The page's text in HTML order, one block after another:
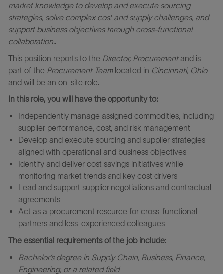
market knowledge to develop and execute sourcing
strategies, solve complex cost and supply challenges, and
support business objectives through cross‑functional
collaboration.
This position reports to the Director, Procurementand is
part of the Procurement Teamlocated in Cincinnati, Ohio
and will be an on-site role.
In this role, you will have the opportunity to:
Independently manage assigned commodities, including
supplier performance, cost, and risk management
Develop and execute sourcing and supplier strategies
aligned with operational and business objectives
Identify and deliver cost savings initiatives while
monitoring market trends and key cost drivers
Lead and support supplier negotiations and contractual
agreements
Act as a procurement resource for cross‑functional
partners and less‑experienced colleagues
The essential requirements of the job include:
Bachelor’s degree in Supply Chain, Business, Finance,
Engineering, or a related field